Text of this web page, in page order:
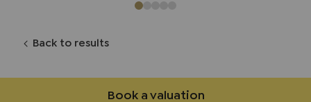
Back to results
Book a valuation